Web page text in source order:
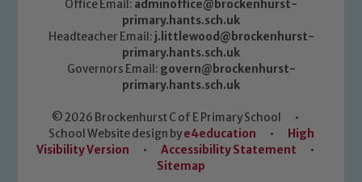
Office Email: adminoffice@brockenhurst-
primary.hants.sch.uk
Headteacher Email: j.littlewood@brockenhurst-
primary.hants.sch.uk
Governors Email: govern@brockenhurst-
primary.hants.sch.uk
© 2026 Brockenhurst C of E Primary School
•
School Website design bye4education •
High
Visibility Version
• Accessibility Statement
•
Sitemap